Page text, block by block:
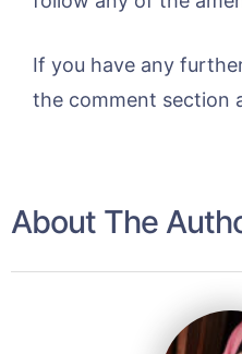
If you have any
the comment section
About The